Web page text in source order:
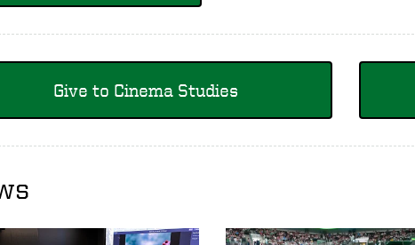
Give to Cinema Studies